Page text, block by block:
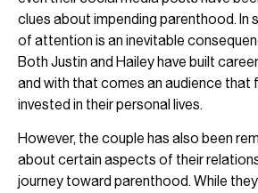
clues about impending parenthood. In
of attention is an inevitable
Both Justin and Hailey have built
and with that comes an audience that
invested in their personal lives.
However, the couple has also been
about certain aspects of their
journey toward parenthood. While